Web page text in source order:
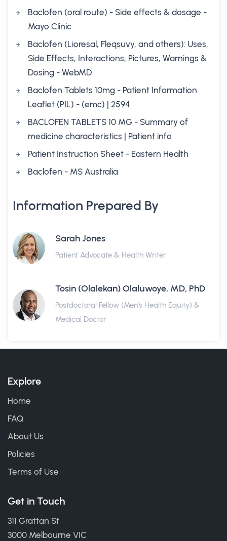
Baclofen (oral route) - Side effects & dosage -
Mayo Clinic
Baclofen (Lioresal, Fleqsuvy, and others): Uses,
Side Effects, Interactions, Pictures, Warnings &
Dosing - WebMD
Baclofen Tablets 10mg - Patient Information
Leaflet (PIL) - (emc) | 2594
BACLOFEN TABLETS 10 MG - Summary of
medicine characteristics | Patient info
Patient Instruction Sheet - Eastern Health
Baclofen - MS Australia
Information Prepared By
Sarah Jones
Patient Advocate & Health Writer
Tosin (Olalekan) Olaluwoye, MD, PhD
Postdoctoral Fellow (Men's Health Equity) &
Medical Doctor
Explore
Home
FAQ
About Us
Policies
Terms of Use
Get in Touch
311 Grattan St
3000 Melbourne VIC